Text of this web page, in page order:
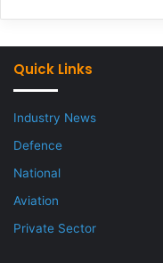
Quick Links
Industry News
Defence
National
Aviation
Private Sector